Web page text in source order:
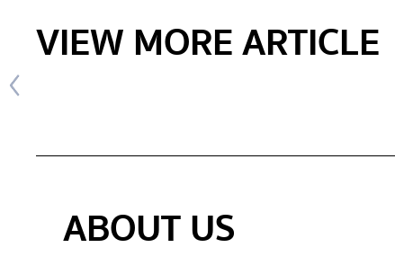
VIEW MORE ARTICLE
ABOUT US